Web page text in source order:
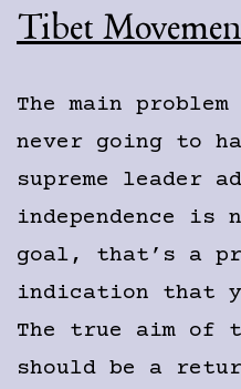
Tibet
The main
never going to
supreme leader
independence
goal, that’s a
indication that
The true aim of
should be a